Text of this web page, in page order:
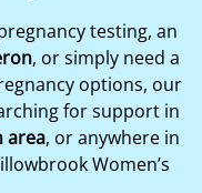
testing, an
, or simply need a
options, our
for support in
area, or anywhere in
Women’s